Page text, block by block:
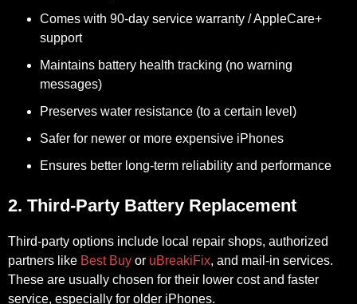
Comes with 90-day service warranty / AppleCare+
support
Maintains battery health tracking (no warning
messages)
Preserves water resistance (to a certain level)
Safer for newer or more expensive iPhones
Ensures better long-term reliability and performance
2. Third-Party Battery Replacement
Third-party options include local repair shops, authorized
partners like Best Buy or uBreakiFix, and mail-in services.
These are usually chosen for their lower cost and faster
service, especially for older iPhones.